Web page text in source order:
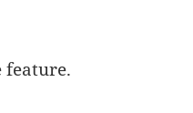
feature.